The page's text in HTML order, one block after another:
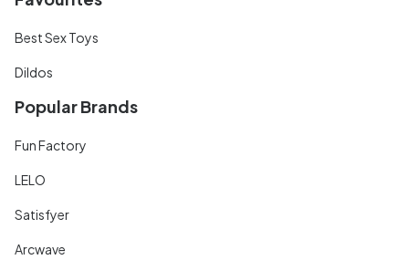
Best Sex Toys
Dildos
Popular Brands
Fun Factory
LELO
Satisfyer
Arcwave